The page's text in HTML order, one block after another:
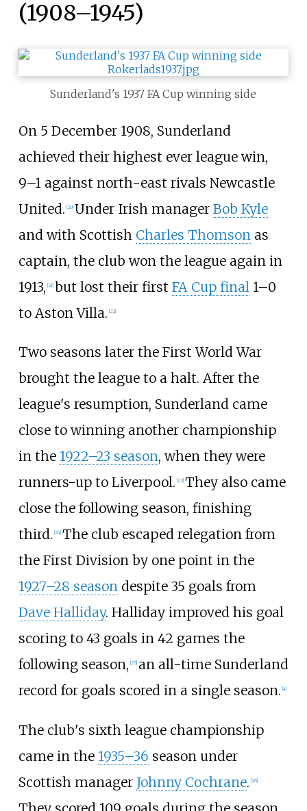
(1908–1945)
Sunderland's 1937 FA Cup winning side
On 5 December 1908, Sunderland
achieved their highest ever league win,
9–1 against north-east rivals Newcastle
United. 20] Under Irish manager Bob Kyle
and with Scottish Charles Thomsonas
captain, the club won the league again in
1913, 21] but lost their first FA Cup final1–0
to Aston Villa. 22]
Two seasons later the First World War
brought the league to a halt. After the
league's resumption, Sunderland came
close to winning another championship
in the 1922–23 season, when they were
runners-up to Liverpool. 23] They also came
close the following season, finishing
third. 24] The club escaped relegation from
the First Division by one point in the
1927–28 seasondespite 35 goals from
Dave Halliday. Halliday improved his goal
scoring to 43 goals in 42 games the
following season, 25] an all-time Sunderland
record for goals scored in a single season. 4]
The club's sixth league championship
came in the 1935–36 season under
Scottish manager Johnny Cochrane. [26]